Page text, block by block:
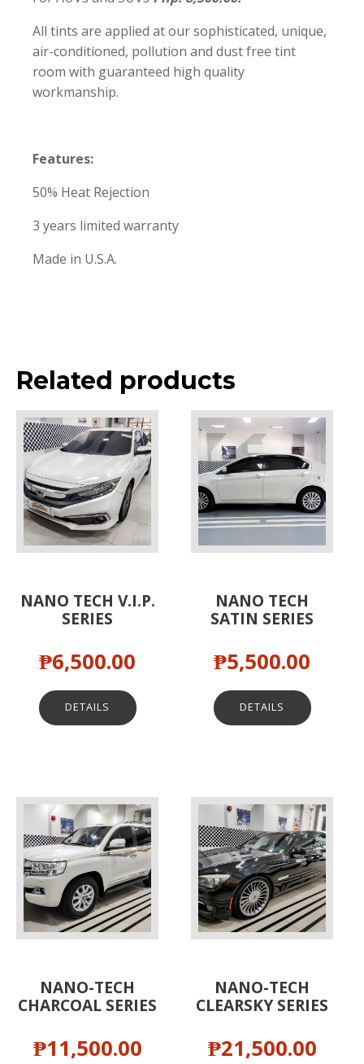
All tints are applied at our sophisticated, unique,
air-conditioned, pollution and dust free tint
room with guaranteed high quality
workmanship.
Features:
50% Heat Rejection
3 years limited warranty
Made in U.S.A.
Related products
NANO TECH V.I.P.
SERIES
₱6,500.00
DETAILS
NANO TECH
SATIN SERIES
₱5,500.00
DETAILS
NANO-TECH
CHARCOAL SERIES
₱11,500.00
NANO-TECH
CLEARSKY SERIES
₱21,500.00